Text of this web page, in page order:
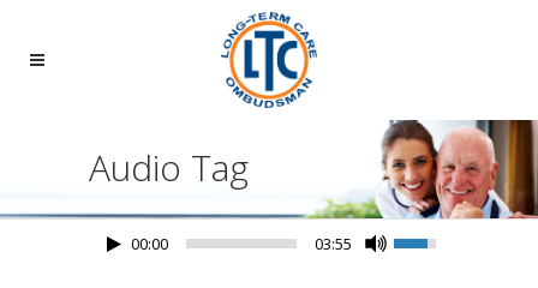
Audio Tag
00:00 03:55